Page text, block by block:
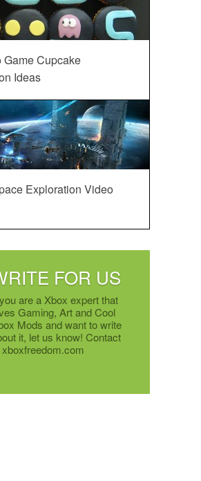
Game Cupcake
Ideas
Exploration Video
FOR US
are a Xbox expert that
Gaming, Art and Cool
Mods and want to write
it, let us know! Contact